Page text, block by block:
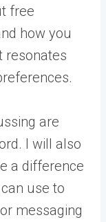
free
how you
resonates
are
I will also
a difference
use to
messaging